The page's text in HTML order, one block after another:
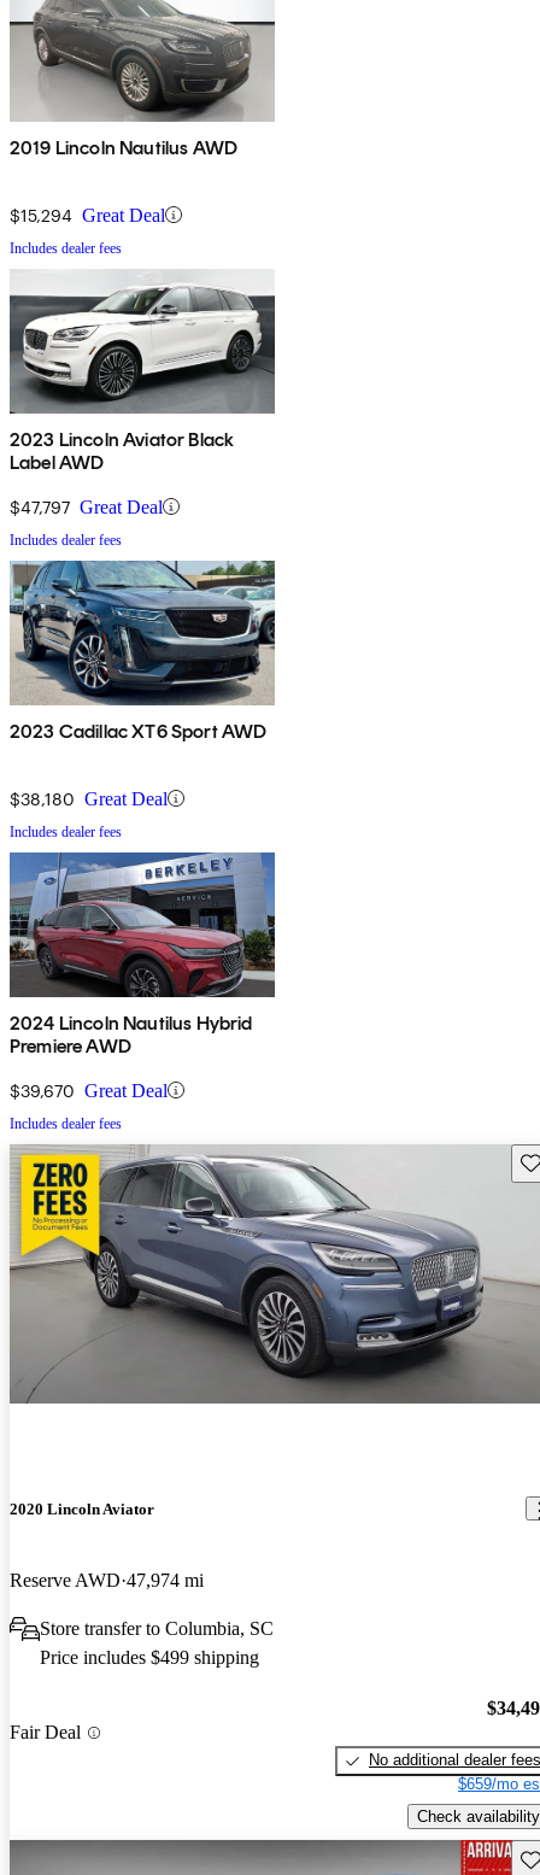
2019 Lincoln Nautilus AWD
$15,294 Great Deal
Includes dealer fees
2023 Lincoln Aviator Black
Label AWD
$47,797 Great Deal
Includes dealer fees
2023 Cadillac XT6 Sport AWD
$38,180 Great Deal
Includes dealer fees
2024 Lincoln Nautilus Hybrid
Premiere AWD
$39,670 Great Deal
Includes dealer fees
2020 Lincoln Aviator
Reserve AWD 47,974 mi
Store transfer to Columbia, SC
Price includes $499 shipping
Fair Deal
No additional dealer fees
$659/mo
Check availability